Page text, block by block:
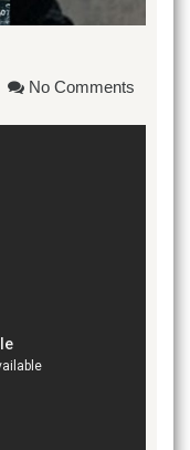
No Comments